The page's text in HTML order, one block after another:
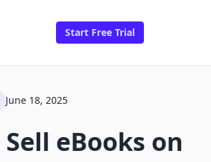
Start Free Trial
June 18, 2025
eBooks on